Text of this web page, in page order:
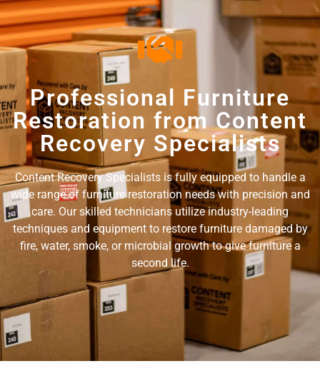
Professional Furniture
Restoration from Content
Recovery Specialists
Content Recovery Specialists is fully equipped to handle a
wide range of furniture restoration needs with precision and
care. Our skilled technicians utilize industry-leading
techniques and equipment to restore furniture damaged by
fire, water, smoke, or microbial growth to give furniture a
second life.